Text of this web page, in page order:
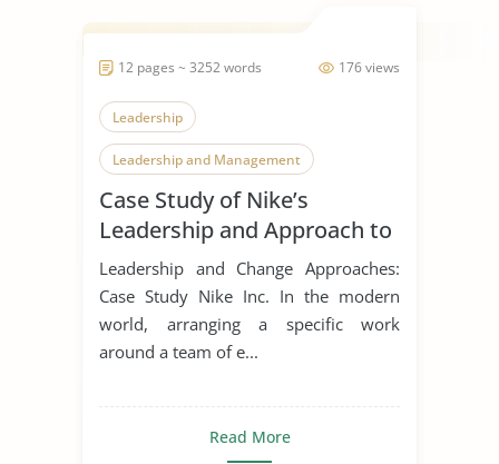
176 views
12 pages ~ 3252 words
Leadership
Leadership and Management
Leadership Styles
Case Study of Nike’s
Leadership and Approach to
Change
Leadership and Change Approaches:
Case Study Nike Inc. In the modern
world, arranging a specific work
around a team of e...
Read More